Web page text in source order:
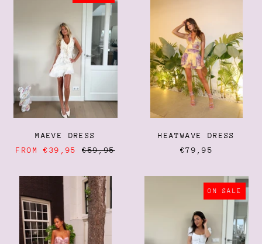
MAEVE DRESS
FROM €39,95
REGULAR
€59,95
HEATWAVE DRESS
€79,95
VALENTINA
DRESS
ON SALE
NICOLETTE
DRESS